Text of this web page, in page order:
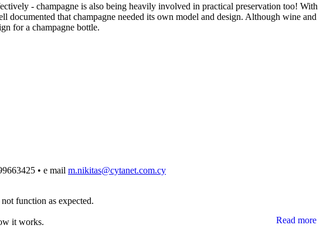
- champagne is also being heavily involved in practical preservation too! With
that champagne needed its own model and design. Although wine and
for a champagne bottle.
• e mail m.nikitas@cytanet.com.cy
function as expected.
Read more
it works.